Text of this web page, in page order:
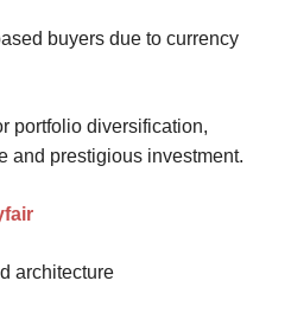
buyers due to currency
portfolio diversification,
and prestigious investment.
architecture